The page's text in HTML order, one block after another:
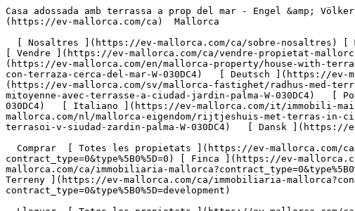
Casa adossada amb terrassa a prop del mar - Engel &amp; Völkers Mallorca                [ ![EV Mallorca](https://cdn.ev-mallorca.com/images/web/EV_Logo_RGB.svg) ](https://ev-mallorca.com/ca)  Mallorca  

  [ Nosaltres ](https://ev-mallorca.com/ca/sobre-nosaltres) [ Mallorca ](https://ev-mallorca.com/ca/sobre-mallorca) [ Contacta ](https://ev-mallorca.com/ca/oficines) [ Vendre ](https://ev-mallorca.com/ca/vendre-propietat-mallorca) [    El meu compte  ](https://ev-mallorca.com/ca/el-meu-compte)   Català       [ English ](https://ev-mallorca.com/en/mallorca-property/house-with-terrace-close-to-the-beach-W-030DC4)   [ Español ](https://ev-mallorca.com/es/inmueble-mallorca/casa-adosada-con-terraza-cerca-del-mar-W-030DC4)   [ Deutsch ](https://ev-mallorca.com/de/mallorca-immobilie/reihenhaus-mit-terrasse-in-strandnahe-W-030DC4)    [ Svenska ](https://ev-mallorca.com/sv/mallorca-fastighet/radhus-med-terrass-i-ciudad-jardin-palma-W-030DC4)   [ Français ](https://ev-mallorca.com/fr/bien-majorque/maison-mitoyenne-avec-terrasse-a-ciudad-jardin-palma-W-030DC4)   [ Polski ](https://ev-mallorca.com/pl/nieruchomosc-majorce/dom-szeregowy-z-tarasem-w-ciudad-jardin-palma-W-030DC4)   [ Italiano ](https://ev-mallorca.com/it/immobili-maiorca/casa-a-schiera-con-terrazza-a-ciudad-jardin-palma-W-030DC4)   [ Dutch ](https://ev-mallorca.com/nl/mallorca-eigendom/rijtjeshuis-met-terras-in-ciudad-jardin-palma-W-030DC4)   [ Русский ](https://ev-mallorca.com/ru/nedvizhimost-mayorka/dom-s-terrasoi-v-siudad-zardin-palma-W-030DC4)   [ Dansk ](https://ev-mallorca.com/da/mallorca-ejendom/hus-med-terrasse-taet-pa-stranden-W-030DC4)   

  Comprar  [ Totes les propietats ](https://ev-mallorca.com/ca/immobiliaria-mallorca?contract_type=0) [ Casa ](https://ev-mallorca.com/ca/immobiliaria-mallorca?contract_type=0&type%5B0%5D=0) [ Finca ](https://ev-mallorca.com/ca/immobiliaria-mallorca?contract_type=0&type%5B0%5D=1) [ Apartament ](https://ev-mallorca.com/ca/immobiliaria-mallorca?contract_type=0&type%5B0%5D=2) [ Àtic ](https://ev-mallorca.com/ca/immobiliaria-mallorca?contract_type=0&type%5B0%5D=5) [ Terreny ](https://ev-mallorca.com/ca/immobiliaria-mallorca?contract_type=0&type%5B0%5D=3) [ Nova construcció ](https://ev-mallorca.com/ca/immobiliaria-mallorca?contract_type=0&type%5B0%5D=development) 

  Lloguer  [ Totes les propietats ](https://ev-mallorca.com/ca/immobiliaria-mallorca?contract_type=1) [ Casa ](https://ev-mallorca.com/ca/immobiliaria-mallorca?contract_type=1&type%5B0%5D=0) [ Finca ](https://ev-mallorca.com/ca/immobiliaria-mallorca?contract_type=1&type%5B0%5D=1) [ Apartament ](https://ev-mallorca.com/ca/immobiliaria-mallorca?contract_type=1&type%5B0%5D=2) [ Àtic ](https://ev-mallorca.com/ca/immobiliaria-mallorca?contract_type=1&type%5B0%5D=5) 

  Lloguer vacacional  [ Totes les propietats ](https://ev-mallorca.com/ca/lloguer-vacacional) [ Casa ](https://ev-mallorca.com/ca/lloguer-vacacional?type%5B0%5D=0) [ Finca ](https://ev-mallorca.com/ca/lloguer-vacacional?type%5B0%5D=1) [ Apartament ](https://ev-mallorca.com/ca/lloguer-vacacional?type%5B0%5D=2) [ Àtic ](https://ev-mallorca.com/ca/lloguer-vacacional?type%5B0%5D=5) 

  Comercial  [ Totes les propietats ](https://ev-mallorca.com/ca/immobiliaria-comercial) [ Agricultura i boscos ](https://ev-mallorca.com/ca/immobiliaria-comercial?type%5B0%5D=6) [ Hotel ](https://ev-mallorca.com/ca/immobiliaria-comercial?type%5B0%5D=7) [ Indústria ](https://ev-mallorca.com/ca/immobiliaria-comercial?type%5B0%5D=8) [ Inversió ](https://ev-mallorca.com/ca/immobiliaria-comercial?type%5B0%5D=9) [ Gastronomia ](https://ev-mallorca.com/ca/immobiliaria-comercial?type%5B0%5D=10) [ Solars ](https://ev-mallorca.com/ca/immobiliaria-comercial?type%5B0%5D=11) [ Oficina ](https://ev-mallorca.com/ca/immobiliaria-